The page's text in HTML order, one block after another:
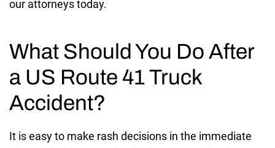
our attorneys today.
What Should You Do After
a US Route 41 Truck
Accident?
It is easy to make rash decisions in the immediate